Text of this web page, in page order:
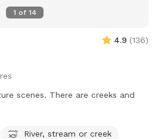
1 of 14
4.9 (136)
scenes. There are creeks and
River, stream or creek